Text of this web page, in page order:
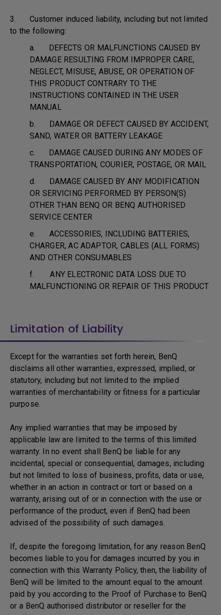
3. Customer induced liability, including but not limited
to the following:
a. DEFECTS OR MALFUNCTIONS CAUSED BY
DAMAGE RESULTING FROM IMPROPER CARE,
NEGLECT, MISUSE, ABUSE, OR OPERATION OF
THIS PRODUCT CONTRARY TO THE
INSTRUCTIONS CONTAINED IN THE USER
MANUAL
b. DAMAGE OR DEFECT CAUSED BY ACCIDENT,
SAND, WATER OR BATTERY LEAKAGE
c. DAMAGE CAUSED DURING ANY MODES OF
TRANSPORTATION, COURIER, POSTAGE, OR MAIL
d. DAMAGE CAUSED BY ANY MODIFICATION
OR SERVICING PERFORMED BY PERSON(S)
OTHER THAN BENQ OR BENQ AUTHORISED
SERVICE CENTER
e. ACCESSORIES, INCLUDING BATTERIES,
CHARGER, AC ADAPTOR, CABLES (ALL FORMS)
AND OTHER CONSUMABLES
f. ANY ELECTRONIC DATA LOSS DUE TO
MALFUNCTIONING OR REPAIR OF THIS PRODUCT
Limitation of Liability
Except for the warranties set forth herein, BenQ
disclaims all other warranties, expressed, implied, or
statutory, including but not limited to the implied
warranties of merchantability or fitness for a particular
purpose.
Any implied warranties that may be imposed by
applicable law are limited to the terms of this limited
warranty. In no event shall BenQ be liable for any
incidental, special or consequential, damages, including
but not limited to loss of business, profits, data or use,
whether in an action in contract or tort or based on a
warranty, arising out of or in connection with the use or
performance of the product, even if BenQ had been
advised of the possibility of such damages.
If, despite the foregoing limitation, for any reason BenQ
becomes liable to you for damages incurred by you in
connection with this Warranty Policy, then, the liability of
BenQ will be limited to the amount equal to the amount
paid by you according to the Proof of Purchase to BenQ
or a BenQ authorised distributor or reseller for the